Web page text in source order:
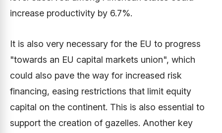
increase productivity by 6.7%.
It is also very necessary for the EU to progress
"towards an EU capital markets union", which
could also pave the way for increased risk
financing, easing restrictions that limit equity
capital on the continent. This is also essential to
support the creation of gazelles. Another key